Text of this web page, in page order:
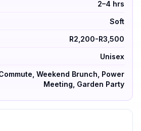
2–4 hrs
Soft
R2,200-R3,500
Unisex
Weekend Brunch, Power
Meeting, Garden Party